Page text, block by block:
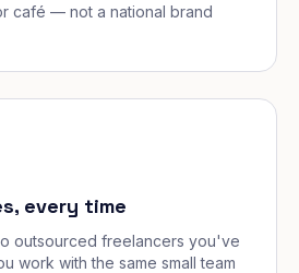
café — not a national brand
every time
outsourced freelancers you've
work with the same small team